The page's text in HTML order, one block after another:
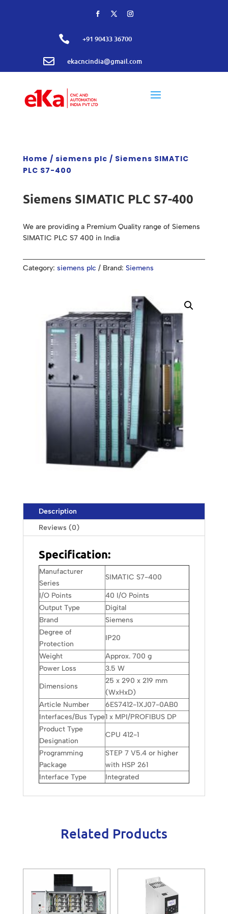
 +91 90433 36700
 ekacncindia@gmail.com
Home / siemens plc / Siemens SIMATIC
PLC S7-400
Siemens SIMATIC PLC S7-400
We are providing a Premium Quality range of Siemens
SIMATIC PLC S7 400 in India
Category: siemens plc Brand: Siemens
Description
Reviews (0)
Specification:
Manufacturer
Series
SIMATIC S7-400
I/O Points
40 I/O Points
Output Type
Digital
Brand
Siemens
Degree of
Protection
IP20
Weight
Approx. 700 g
Power Loss
3.5 W
Dimensions
25 x 290 x 219 mm
(WxHxD)
Article Number
6ES7412-1XJ07-0AB0
Interfaces/Bus Type1 x MPI/PROFIBUS DP
Product Type
Designation
CPU 412-1
Programming
Package
STEP 7 V5.4 or higher
with HSP 261
Interface Type
Integrated
Related Products